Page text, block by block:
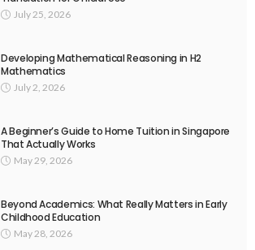
July 25, 2026
Developing Mathematical Reasoning in H2
Mathematics
July 2, 2026
A Beginner’s Guide to Home Tuition in Singapore
That Actually Works
May 29, 2026
Beyond Academics: What Really Matters in Early
Childhood Education
May 28, 2026